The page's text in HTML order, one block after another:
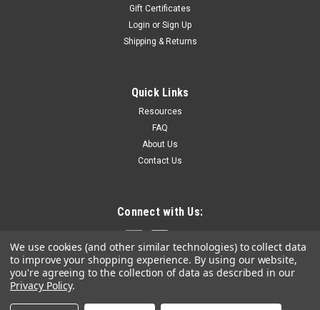
Gift Certificates
Login or Sign Up
Shipping & Returns
Quick Links
Resources
FAQ
About Us
Contact Us
Connect with Us:
We use cookies (and other similar technologies) to collect data
to improve your shopping experience. By using our website,
you're agreeing to the collection of data as described in our
Privacy Policy.